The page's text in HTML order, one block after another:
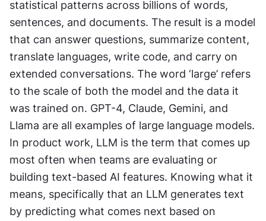
statistical patterns across billions of words,
sentences, and documents. The result is a model
that can answer questions, summarize content,
translate languages, write code, and carry on
extended conversations. The word ‘large’ refers
to the scale of both the model and the data it
was trained on. GPT-4, Claude, Gemini, and
Llama are all examples of large language models.
In product work, LLM is the term that comes up
most often when teams are evaluating or
building text-based AI features. Knowing what it
means, specifically that an LLM generates text
by predicting what comes next based on